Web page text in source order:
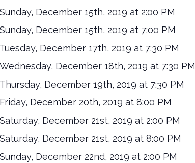
Sunday, December 15th, 2019 at 2:00 PM
Sunday, December 15th, 2019 at 7:00 PM
Tuesday, December 17th, 2019 at 7:30 PM
Wednesday, December 18th, 2019 at 7:30 PM
Thursday, December 19th, 2019 at 7:30 PM
Friday, December 20th, 2019 at 8:00 PM
Saturday, December 21st, 2019 at 2:00 PM
Saturday, December 21st, 2019 at 8:00 PM
Sunday, December 22nd, 2019 at 2:00 PM